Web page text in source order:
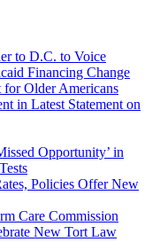
to D.C. to Voice
Financing Change
for Older Americans
in Latest Statement on
Opportunity’ in
Policies Offer New
Care Commission
New Tort Law